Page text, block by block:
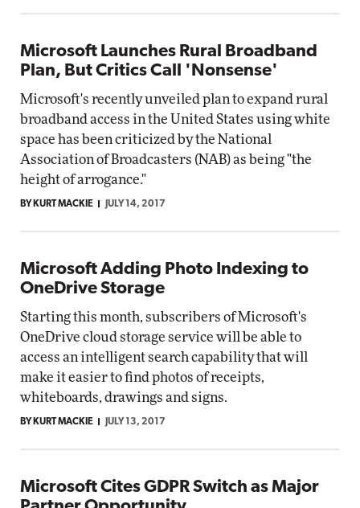
Microsoft Launches Rural Broadband
Plan, But Critics Call 'Nonsense'
Microsoft's recently unveiled plan to expand rural
broadband access in the United States using white
space has been criticized by the National
Association of Broadcasters (NAB) as being "the
height of arrogance."
BY KURT MACKIE JULY 14, 2017
Microsoft Adding Photo Indexing to
OneDrive Storage
Starting this month, subscribers of Microsoft's
OneDrive cloud storage service will be able to
access an intelligent search capability that will
make it easier to find photos of receipts,
whiteboards, drawings and signs.
BY KURT MACKIE JULY 13, 2017
Microsoft Cites GDPR Switch as Major